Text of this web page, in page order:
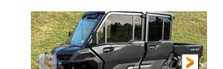
HORSEPOWER
95HP
GROUND CLEARANCE
14 in.